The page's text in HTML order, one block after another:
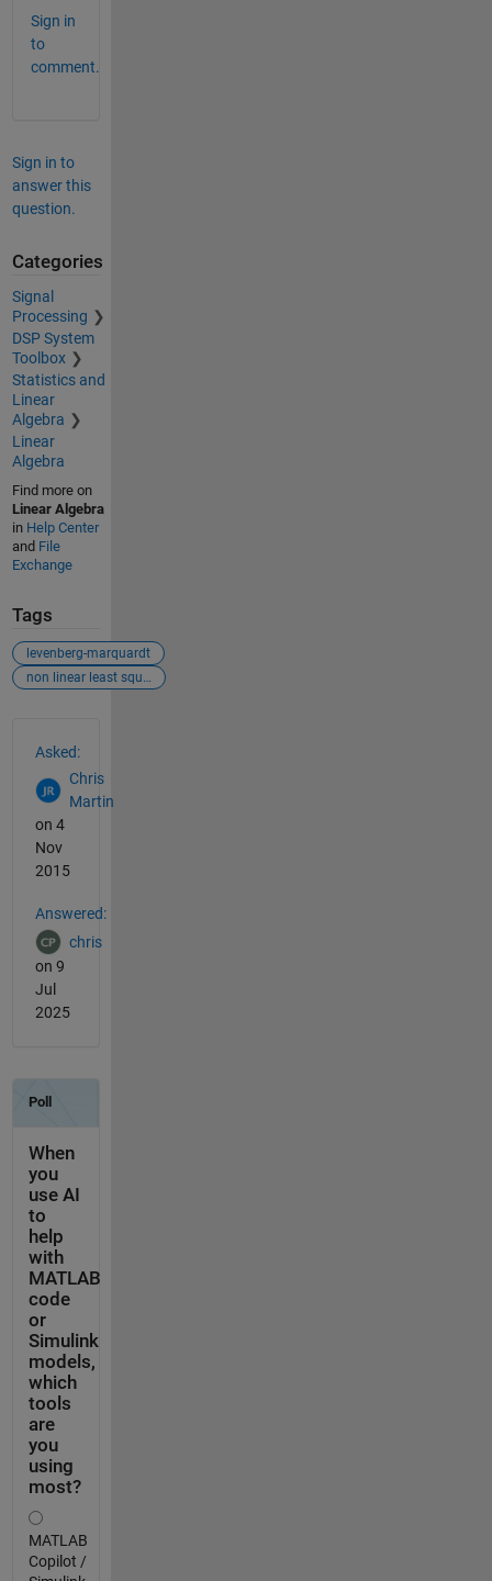
Sign in
to
comment.
Sign in to
answer this
question.
Categories
Signal
Processing
DSP System
Toolbox
Statistics and
Linear
Algebra
Linear
Algebra
Find more on
Linear Algebra
in Help Center
and File
Exchange
Tags
levenberg-marquardt
non linear least square
Asked:
Chris
Martin
on 4
Nov
2015
Answered:
chris
on 9
Jul
2025